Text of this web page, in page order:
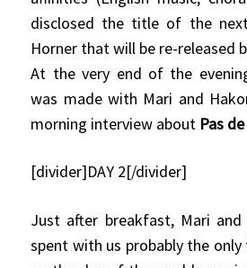
disclosed the title of the
Horner that will be re-released
At the very end of the
was made with Mari and
morning interview about Pas
[divider]DAY 2[/divider]
Just after breakfast, Mari and
spent with us probably the